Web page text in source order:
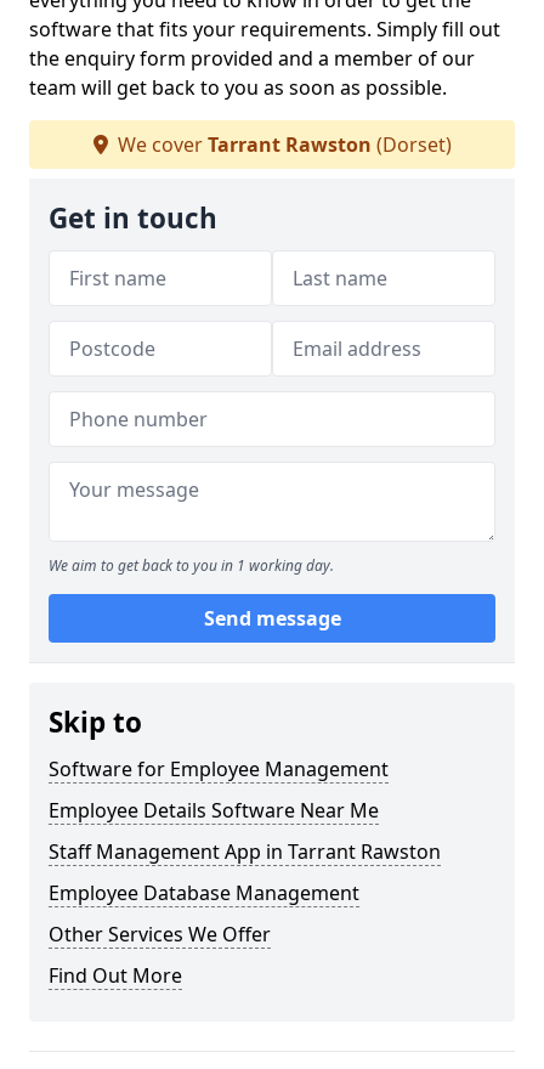
software that fits your requirements. Simply fill out
the enquiry form provided and a member of our
team will get back to you as soon as possible.
We coverTarrant Rawston (Dorset)
Get in touch
We aim to get back to you in 1 working day.
Send message
Skip to
Software for Employee Management
Employee Details Software Near Me
Staff Management App in Tarrant Rawston
Employee Database Management
Other Services We Offer
Find Out More